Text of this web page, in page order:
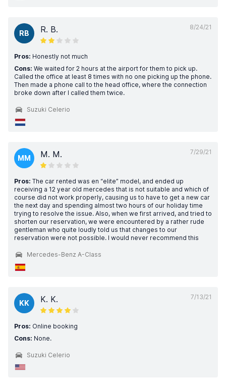
8/24/21
RB R. B.
Pros: Honestly not much
Cons: We waited for 2 hours at the airport for them to pick up.
Called the office at least 8 times with no one picking up the phone.
Then made a phone call to the head office, where the connection
broke down after I called them twice.
Suzuki Celerio
7/29/21
MM M. M.
Pros: The car rented was en “elite” model, and ended up
receiving a 12 year old mercedes that is not suitable and which of
course did not work properly, causing us to have to get a new car
the next day and spending almost two hours of our holiday time
trying to resolve the issue. Also, when we first arrived, and tried to
shorten our reservation, we were encountered by a rather rude
gentleman who quite loudly told us that changes to our
reservation were not possible. I would never recommend this
Mercedes-Benz A-Class
7/13/21
KK K. K.
Pros: Online booking
Cons: None.
Suzuki Celerio